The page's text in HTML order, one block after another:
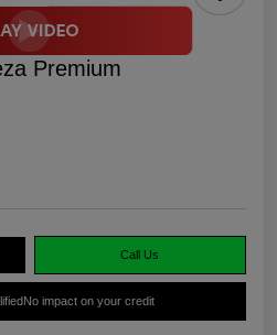
Premium
Call Us
No impact on your credit